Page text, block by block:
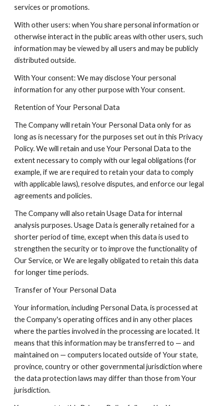
services or promotions.
With other users: when You share personal information or
otherwise interact in the public areas with other users, such
information may be viewed by all users and may be publicly
distributed outside.
With Your consent: We may disclose Your personal
information for any other purpose with Your consent.
Retention of Your Personal Data
The Company will retain Your Personal Data only for as
long as is necessary for the purposes set out in this Privacy
Policy. We will retain and use Your Personal Data to the
extent necessary to comply with our legal obligations (for
example, if we are required to retain your data to comply
with applicable laws), resolve disputes, and enforce our legal
agreements and policies.
The Company will also retain Usage Data for internal
analysis purposes. Usage Data is generally retained for a
shorter period of time, except when this data is used to
strengthen the security or to improve the functionality of
Our Service, or We are legally obligated to retain this data
for longer time periods.
Transfer of Your Personal Data
Your information, including Personal Data, is processed at
the Company's operating offices and in any other places
where the parties involved in the processing are located. It
means that this information may be transferred to — and
maintained on — computers located outside of Your state,
province, country or other governmental jurisdiction where
the data protection laws may differ than those from Your
jurisdiction.